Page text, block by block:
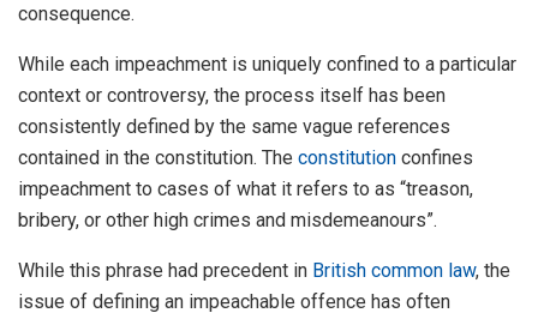
consequence.
While each impeachment is uniquely confined to a particular
context or controversy, the process itself has been
consistently defined by the same vague references
contained in the constitution. The constitution confines
impeachment to cases of what it refers to as “treason,
bribery, or other high crimes and misdemeanours”.
While this phrase had precedent in British common law, the
issue of defining an impeachable offence has often